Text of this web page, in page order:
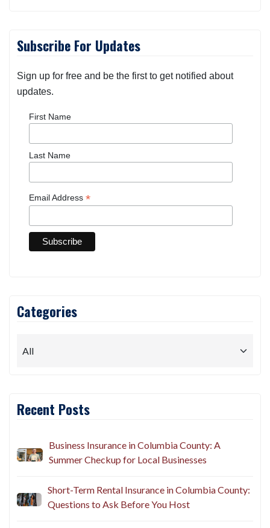
Subscribe For Updates
Sign up for free and be the first to get notified about
updates.
First Name
Last Name
Email Address *
Categories
Recent Posts
Business Insurance in Columbia County: A
Summer Checkup for Local Businesses
Short-Term Rental Insurance in Columbia County:
Questions to Ask Before You Host